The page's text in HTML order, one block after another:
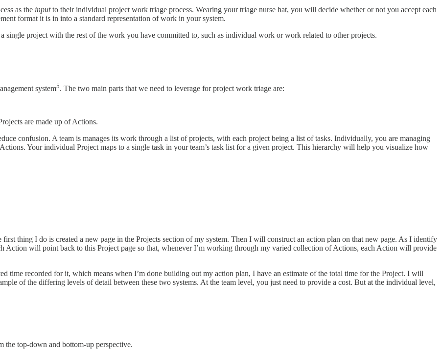
as the inputto their individual project work triage process. Wearing your triage nurse hat, you will decide whether or not you accept each
format it is in into a standard representation of work in your system.
project with the rest of the work you have committed to, such as individual work or work related to other projects.
system5. The two main parts that we need to leverage for project work triage are:
are made up of Actions.
confusion. A team is manages its work through a list of projects, with each project being a list of tasks. Individually, you are managing
Your individual Project maps to a single task in your team’s task list for a given project. This hierarchy will help you visualize how
thing I do is created a new page in the Projects section of my system. Then I will construct an action plan on that new page. As I identify
Action will point back to this Project page so that, whenever I’m working through my varied collection of Actions, each Action will provide
time recorded for it, which means when I’m done building out my action plan, I have an estimate of the total time for the Project. I will
of the differing levels of detail between these two systems. At the team level, you just need to provide a cost. But at the individual level,
the top-down and bottom-up perspective.